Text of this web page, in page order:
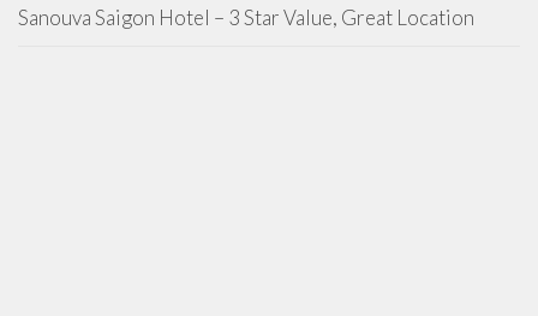
Sanouva Saigon Hotel – 3 Star Value, Great Location